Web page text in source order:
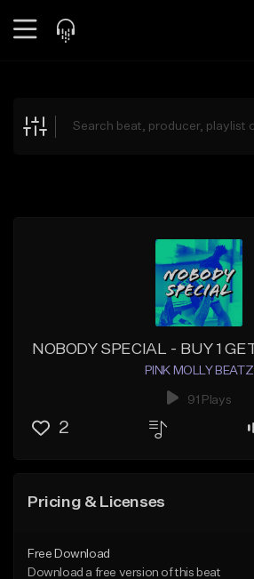
Explore
PINK MOLLY BEATZ
91 Plays
2
Pricing & Licenses
Free Download
Download a free version of this beat